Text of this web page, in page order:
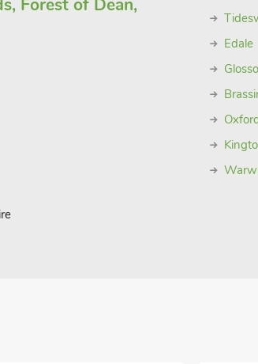
Forest of Dean,
Edale